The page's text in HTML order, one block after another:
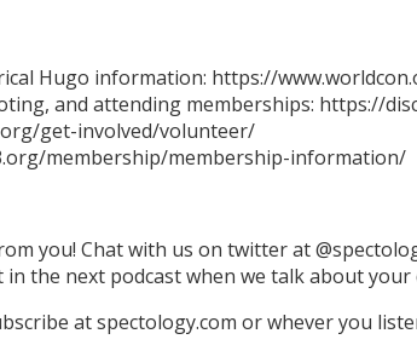
Hugo information: https://
and attending memberships: https://
get-involved/volunteer/
membership/membership-information/
you! Chat with us on twitter at
the next podcast when we talk about your
at spectology.com or whever you